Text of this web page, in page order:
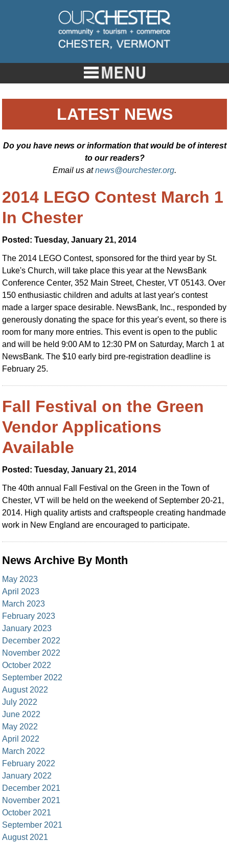
LATEST NEWS
Do you have news or information that would be of interest
to our readers?
Email us atnews@ourchester.org.
2014 LEGO Contest March 1
In Chester
Posted: Tuesday, January 21, 2014
The 2014 LEGO Contest, sponsored for the third year by St.
Luke's Church, will take place this year at the NewsBank
Conference Center, 352 Main Street, Chester, VT 05143. Over
150 enthusiastic children and adults at last year's contest
made a larger space desirable. NewsBank, Inc., responded by
generously donating the space for this year's event, so there is
room for many more entries. This event is open to the public
and will be held 9:00 AM to 12:30 PM on Saturday, March 1 at
NewsBank. The $10 early bird pre-registration deadline is
February 25.
Fall Festival on the Green
Vendor Applications
Available
Posted: Tuesday, January 21, 2014
The 40th annual Fall Festival on the Green in the Town of
Chester, VT will be held on the weekend of September 20-21,
2014. High quality artists and craftspeople creating handmade
work in New England are encouraged to participate.
News Archive By Month
May 2023
April 2023
March 2023
February 2023
January 2023
December 2022
November 2022
October 2022
September 2022
August 2022
July 2022
June 2022
May 2022
April 2022
March 2022
February 2022
January 2022
December 2021
November 2021
October 2021
September 2021
August 2021